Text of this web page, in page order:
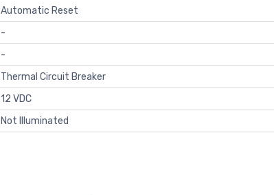
Automatic Reset
-
-
Thermal Circuit Breaker
12 VDC
Not Illuminated